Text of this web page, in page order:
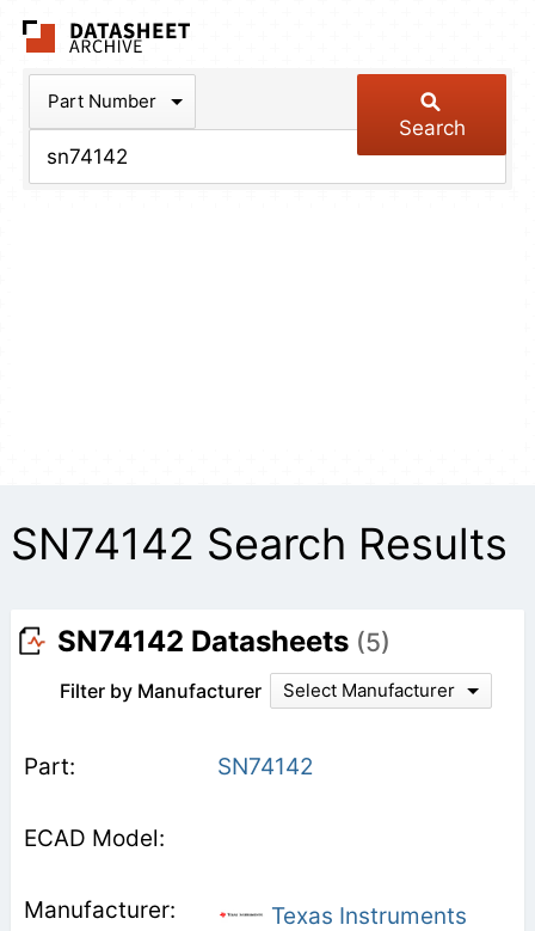
Part Number
Search
SN74142 Search Results
SN74142 Datasheets (5)
Filter by Manufacturer Select Manufacturer
SN74142
Texas Instruments